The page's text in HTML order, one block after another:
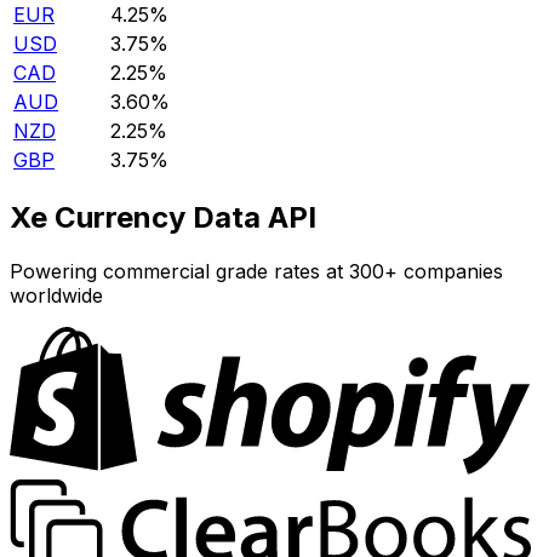
EUR
4.25%
USD
3.75%
CAD
2.25%
AUD
3.60%
NZD
2.25%
GBP
3.75%
Xe Currency Data API
Powering commercial grade rates at 300+ companies
worldwide